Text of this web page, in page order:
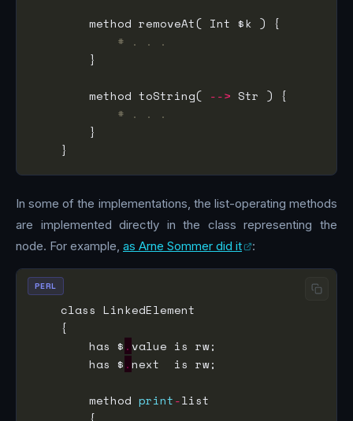
# . . .
        method toString(
-->
# . . .
In some of the implementations, the list-operating methods
are implemented directly in the class representing the
node. For example, as Arne Sommer did it :
        has $
.
        has $
.
        method
print-
PERL